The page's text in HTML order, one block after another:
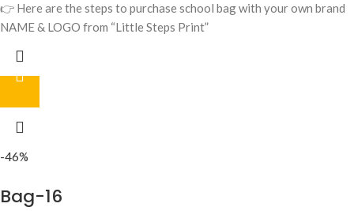
👉 Here are the steps to purchase school bag with your own brand
NAME & LOGO from “Little Steps Print”
-46%
Bag-16